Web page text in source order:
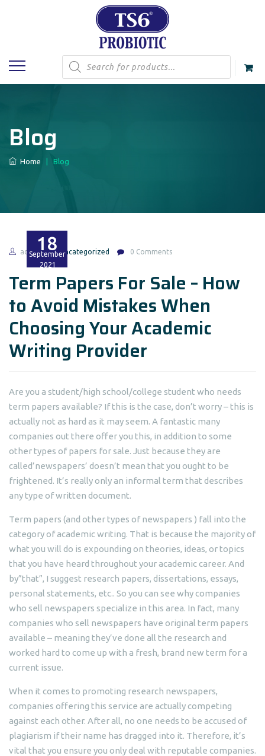
Products
search
Blog
Home Blog
18
September
2021
admin Uncategorized 0 Comments
Term Papers For Sale – How
to Avoid Mistakes When
Choosing Your Academic
Writing Provider
Are you a student/high school/college student who needs
term papers available? If this is the case, don’t worry – this is
actually not as hard as it may seem. A fantastic many
companies out there offer you this, in addition to some
other types of papers for sale. Just because they are
called’newspapers’ doesn’t mean that you ought to be
frightened. It’s really only an informal term that describes
any type of written document.
Term papers (and other types of newspapers ) fall into the
category of academic writing. That is because the majority of
what you will do is expounding on theories, ideas, or topics
that you have heard throughout your academic career. And
by”that”, I suggest research papers, dissertations, essays,
personal statements, etc.. So you can see why companies
who sell newspapers specialize in this area. In fact, many
companies who sell newspapers have original term papers
available – meaning they’ve done all the research and
worked hard to come up with a fresh, brand new term for a
current issue.
When it comes to promoting research newspapers,
companies offering this service are actually competing
against each other. After all, no one needs to be accused of
plagiarism if their name has dragged into it. Therefore, it’s
vital that you ensure you only deal with reputable companies.